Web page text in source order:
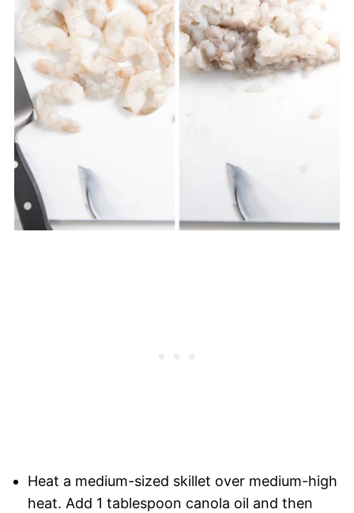
Heat a medium-sized skillet over medium-high
heat. Add 1 tablespoon canola oil and then